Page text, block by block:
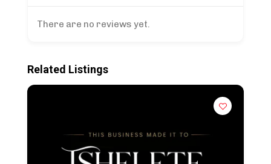
There are no reviews yet.
Related Listings